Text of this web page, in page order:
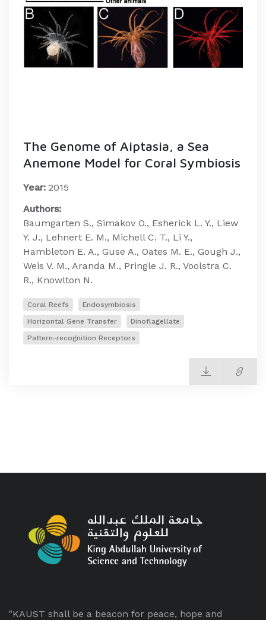
The Genome of Aiptasia, a Sea
Anemone Model for Coral Symbiosis
Year: 2015
Authors:
Baumgarten S., Simakov O., Esherick L. Y., Liew
Y. J., Lehnert E. M., Michell C. T., Li Y.,
Hambleton E. A., Guse A., Oates M. E., Gough J.,
Weis V. M., Aranda M., Pringle J. R., Voolstra C.
R., Knowlton N.
Coral Reefs
Endosymbiosis
Horizontal Gene Transfer
Dinoflagellate
Pattern-recognition Receptors
"KAUST shall be a beacon for peace, hope and